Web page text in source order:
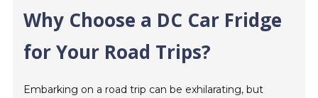
Why Choose a DC Car Fridge
for Your Road Trips?
Embarking on a road trip can be exhilarating, but